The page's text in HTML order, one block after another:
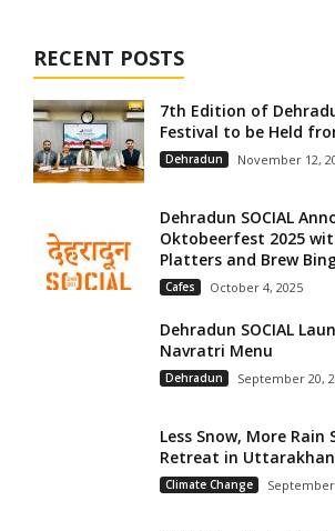
RECENT POSTS
7th Edition of
Festival to be Held
Dehradun November 12,
Dehradun SOCIAL
Oktobeerfest 2025
Platters and Brew
Cafes October 4, 2025
Dehradun SOCIAL
Navratri Menu
Dehradun September 20,
Less Snow, More Rain
Retreat in
Climate Change September